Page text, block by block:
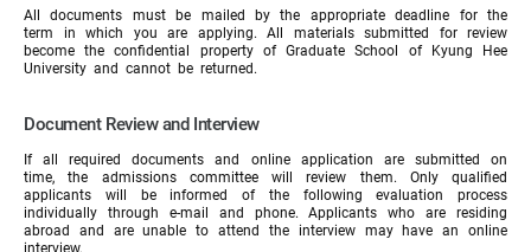
All documents must be mailed by the appropriate deadline for the
term in which you are applying. All materials submitted for review
become the confidential property of Graduate School of Kyung Hee
University and cannot be returned.
Document Review and Interview
If all required documents and online application are submitted on
time, the admissions committee will review them. Only qualified
applicants will be informed of the following evaluation process
individually through e-mail and phone. Applicants who are residing
abroad and are unable to attend the interview may have an online
interview.